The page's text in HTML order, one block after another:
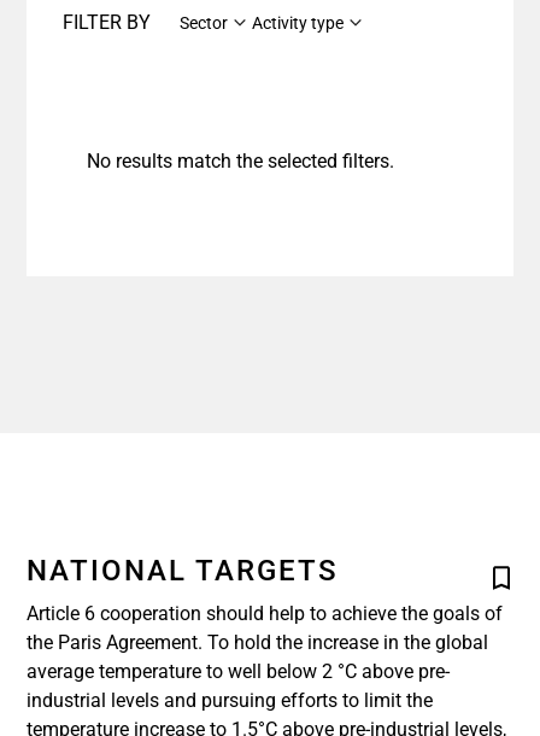
FILTER BY Sector Activity type
No results match the selected filters.
NATIONAL TARGETS
Article 6 cooperation should help to achieve the goals of
the Paris Agreement. To hold the increase in the global
average temperature to well below 2 °C above pre-
industrial levels and pursuing efforts to limit the
temperature increase to 1.5°C above pre-industrial levels,